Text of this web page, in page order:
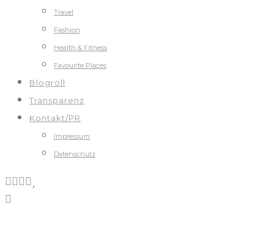
Travel
Fashion
Health & Fitness
Favourite Places
Blogroll
Transparenz
Kontakt/PR
Impressum
Datenschutz